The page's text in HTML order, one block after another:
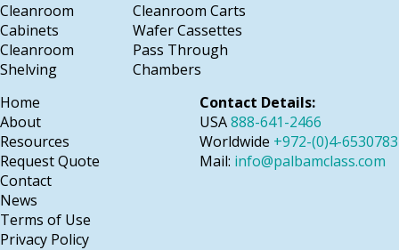
Cleanroom
Cabinets
Cleanroom
Shelving
Cleanroom Carts
Wafer Cassettes
Pass Through
Chambers
Home
About
Resources
Request Quote
Contact
News
Terms of Use
Privacy Policy
Contact Details:
USA888-641-2466
Worldwide +972-(0)4-6530783
Mail: info@palbamclass.com